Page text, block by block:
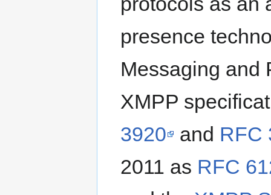
presence
Messaging and
XMPP
3920
and RFC
2011 as RFC